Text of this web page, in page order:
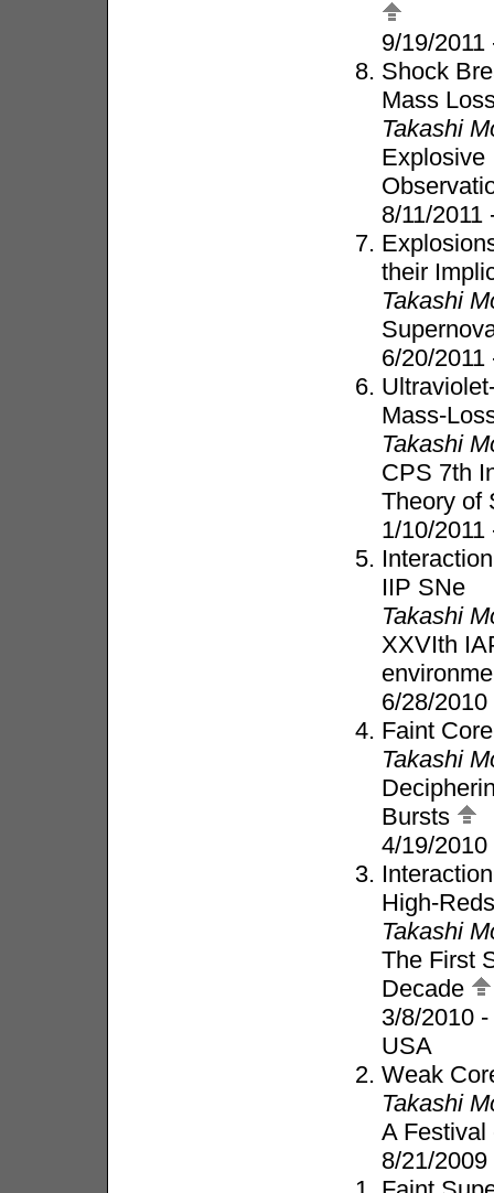
9/19/
Shock
Mass
Takashi
Explosive
8/11/
their
Takashi
6/20/2011
Mass-
Takashi
CPS 7th
Theory of
1/10/
IIP SNe
Takashi
XXVIth
6/28/
Faint
Takashi
Bursts
4/19/
High-
Takashi
The First
Decade
3/8/2010
USA
Weak
Takashi
A
8/21/